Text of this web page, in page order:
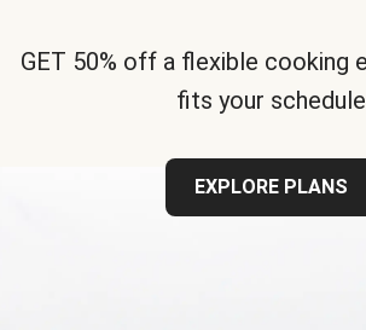
GET 50% off a flexible cooking
fits your schedule
EXPLORE PLANS